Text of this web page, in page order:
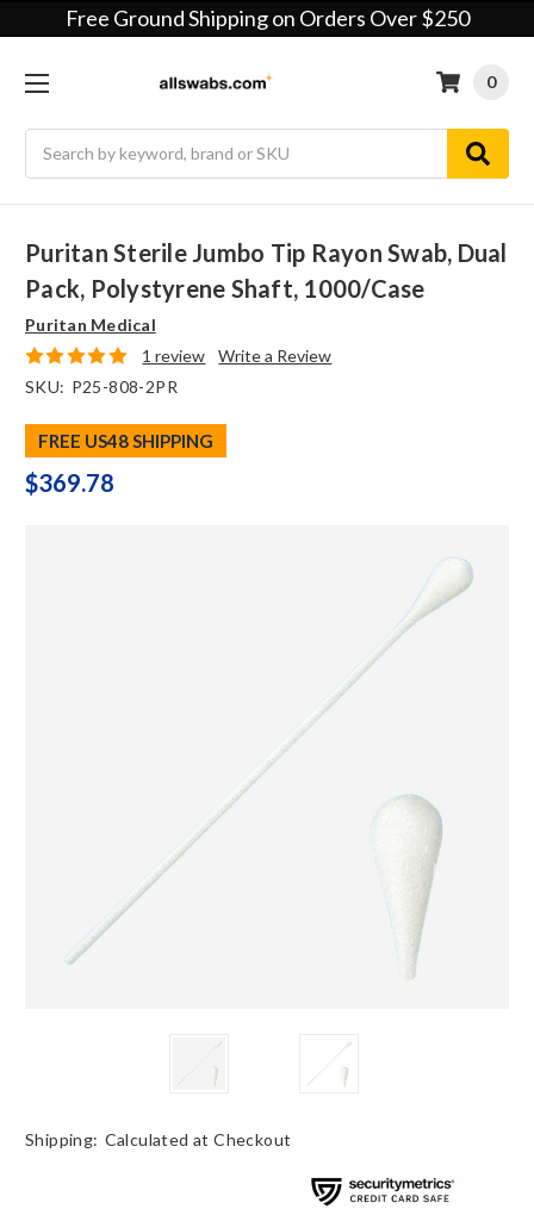
Free Ground Shipping on Orders Over $250
0
Puritan Sterile Jumbo Tip Rayon Swab, Dual
Pack, Polystyrene Shaft, 1000/case
Puritan Medical
1 review
Write a Review
SKU: P25-808-2PR
FREE US48 SHIPPING
$369.78
Shipping: Calculated at Checkout